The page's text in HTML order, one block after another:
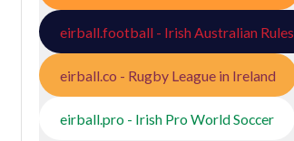
eirball.football - Irish Australian Rules
eirball.co - Rugby League in Ireland
eirball.pro - Irish Pro World Soccer